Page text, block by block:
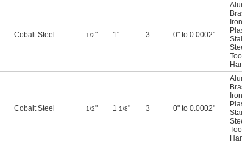
Cobalt Steel 1/2" 1" 3 0" to 0.0002"
Iron
Cobalt Steel 1/2" 1 1/8" 3 0" to 0.0002"
Iron